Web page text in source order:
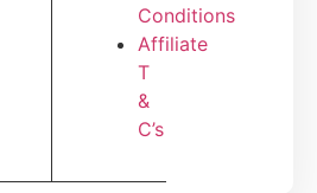
Conditions
Affiliate
T
&
C’s